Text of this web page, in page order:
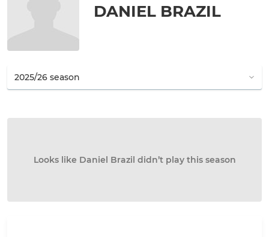
DANIEL BRAZIL
Looks like Daniel Brazil didn’t play this season